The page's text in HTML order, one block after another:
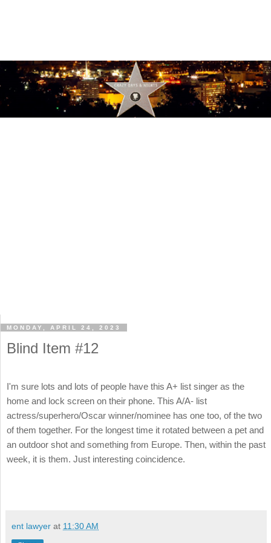
MONDAY, APRIL 24, 2023
Blind Item #12
I'm sure lots and lots of people have this A+ list singer as the
home and lock screen on their phone. This A/A- list
actress/superhero/Oscar winner/nominee has one too, of the two
of them together. For the longest time it rotated between a pet and
an outdoor shot and something from Europe. Then, within the past
week, it is them. Just interesting coincidence.
ent lawyer at 11:30 AM